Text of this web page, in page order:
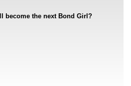
become the next Bond Girl?